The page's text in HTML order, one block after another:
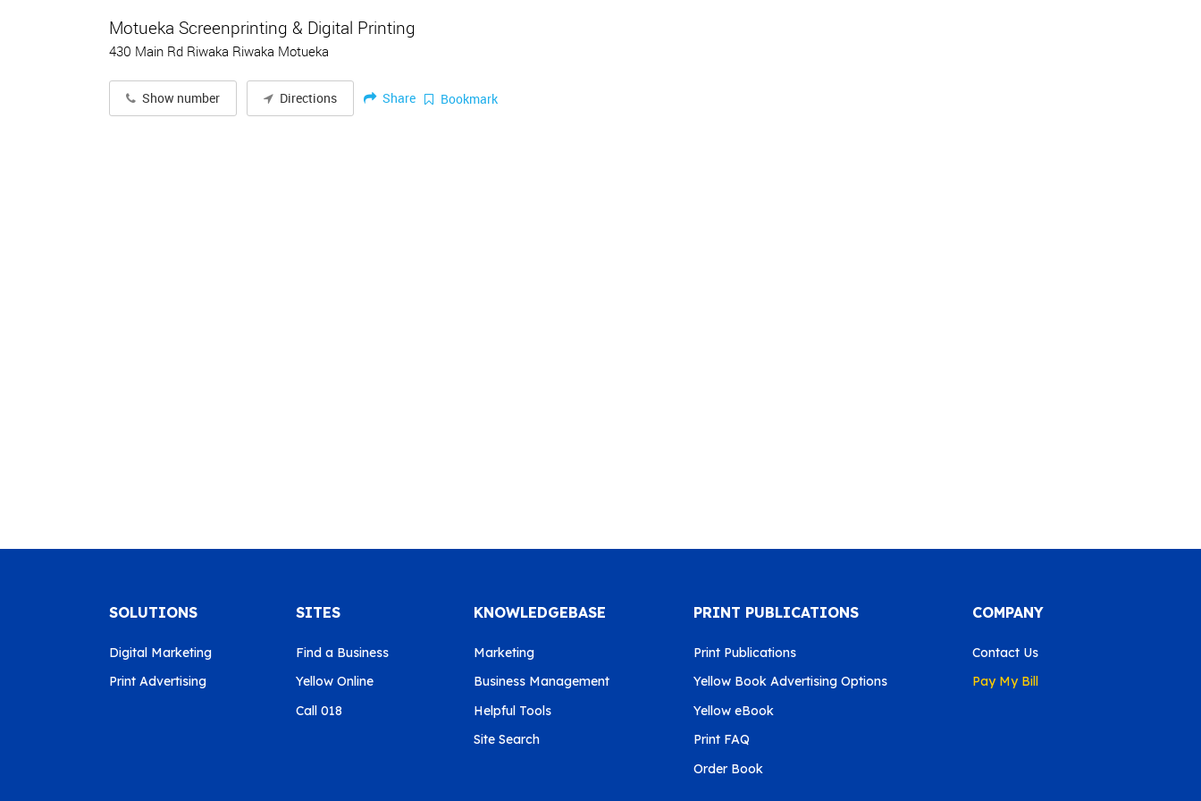
Motueka Screenprinting & Digital Printing
430 Main Rd Riwaka Riwaka Motueka
Show number Directions Share Bookmark
SOLUTIONS
Digital Marketing
Print Advertising
SITES
Find a Business
Yellow Online
Call 018
KNOWLEDGEBASE
Marketing
Business Management
Helpful Tools
Site Search
PRINT PUBLICATIONS
Print Publications
Yellow Book Advertising Options
Yellow eBook
Print FAQ
Order Book
COMPANY
Contact Us
Pay My Bill